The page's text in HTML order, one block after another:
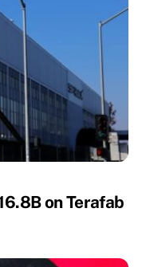
on Terafab